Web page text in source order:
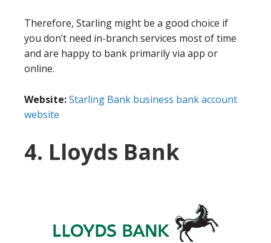
Therefore, Starling might be a good choice if
you don’t need in-branch services most of time
and are happy to bank primarily via app or
online.
Website:Starling Bank business bank account
website
4. Lloyds Bank